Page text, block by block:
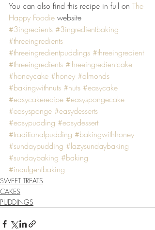
You can also find this recipe in full on The
Happy Foodie website
#3ingredients #3ingredientbaking
#threeingredients
#threeingredientpuddings #threeingredient
#threeingredients #threeingredientcake
#honeycake #honey #almonds
#bakingwithnuts #nuts #easycake
#easycakerecipe #easyspongecake
#easysponge #easydesserts
#easypudding #easydessert
#traditionalpudding #bakingwithhoney
#sundaypudding #lazysundaybaking
#sundaybaking #baking
#indulgentbaking
SWEET TREATS
CAKES
PUDDINGS